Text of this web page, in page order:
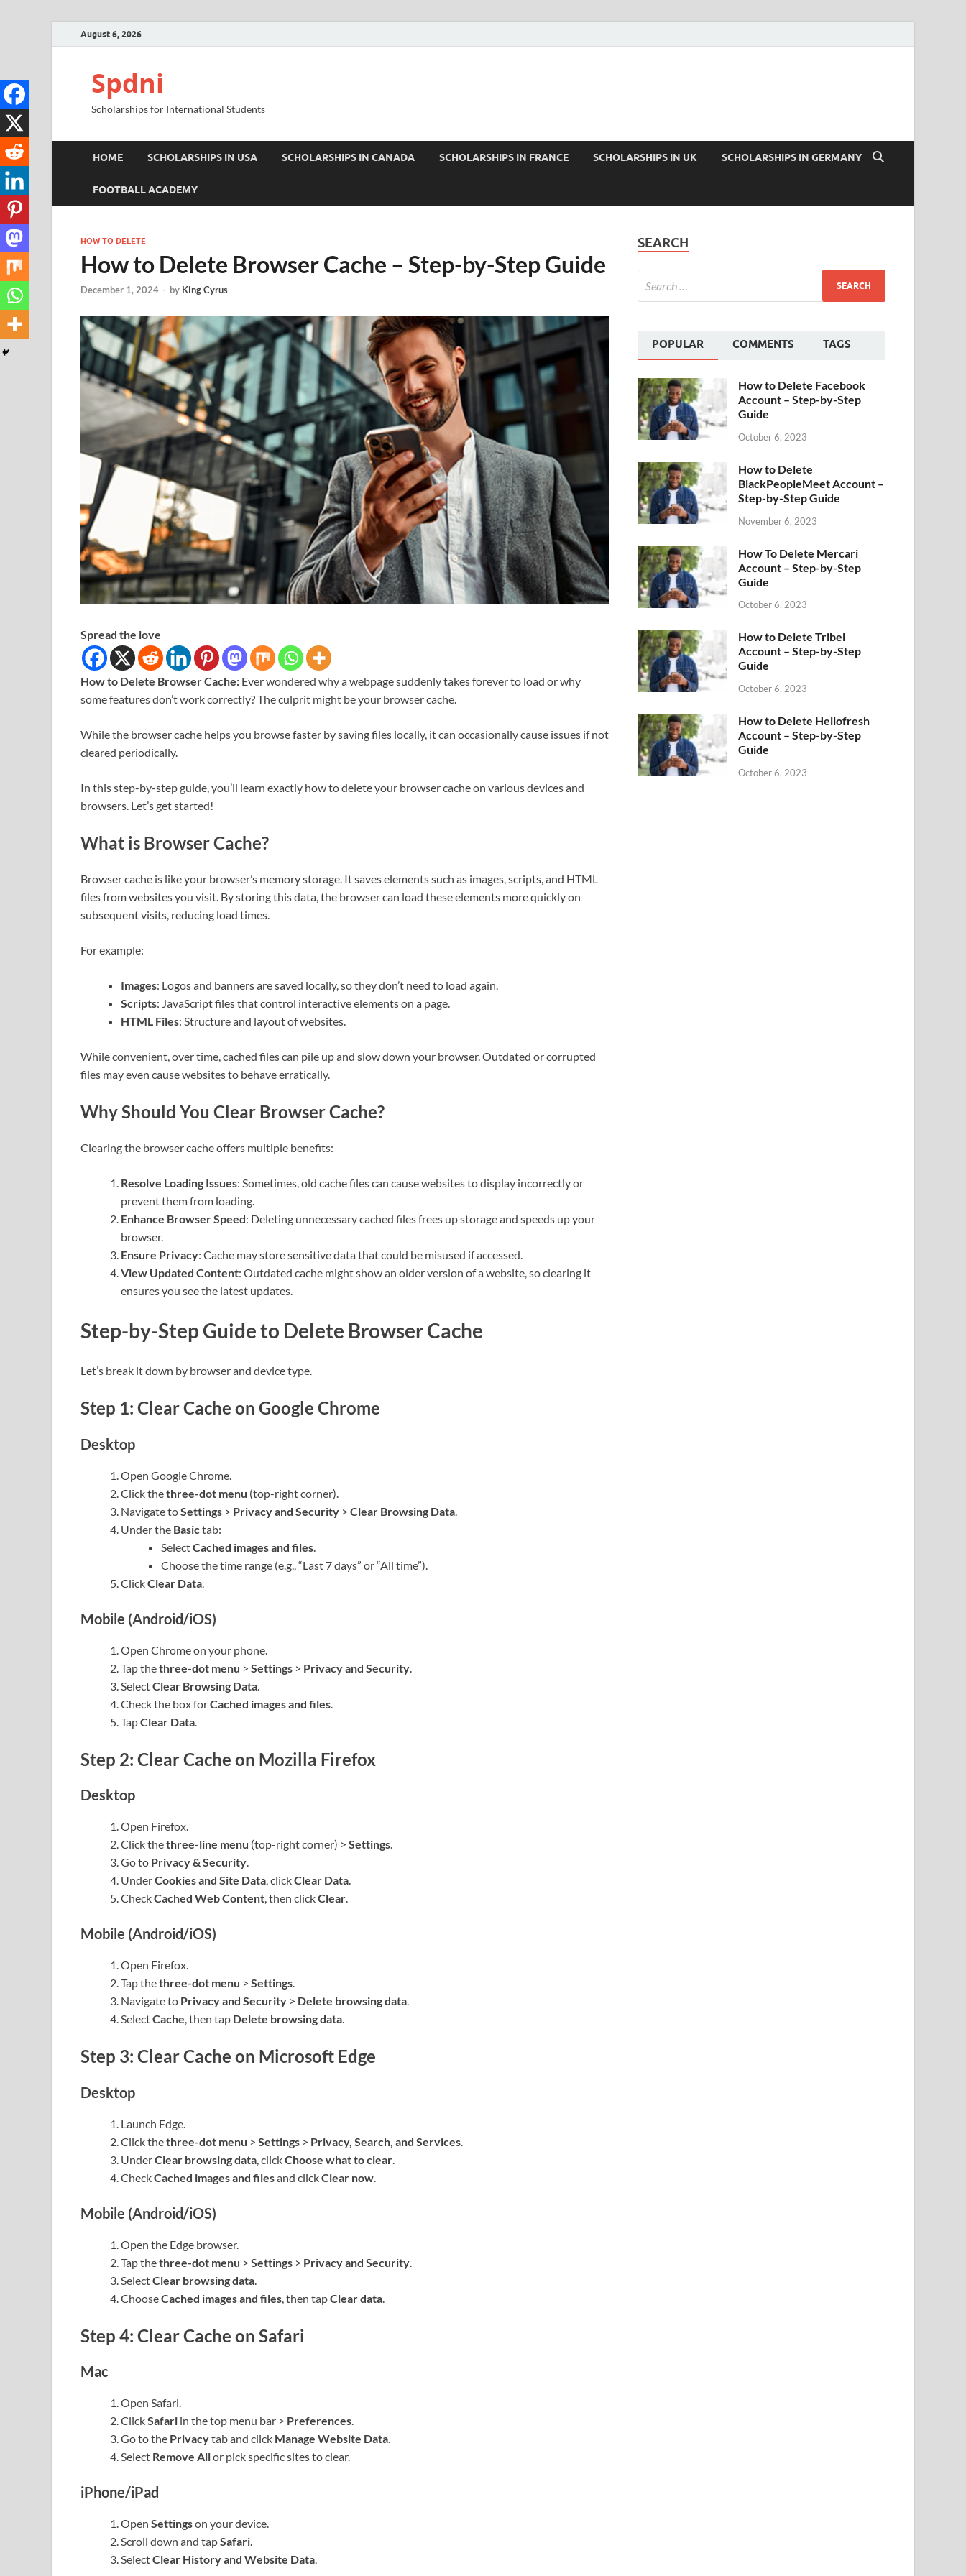
August 6, 2026
Spdni
Scholarships for International Students
HOME SCHOLARSHIPS IN USA SCHOLARSHIPS IN CANADA SCHOLARSHIPS IN FRANCE SCHOLARSHIPS IN UK SCHOLARSHIPS IN GERMANY
FOOTBALL ACADEMY
HOW TO DELETE
How to Delete Browser Cache – Step-by-Step Guide
December 1, 2024 - by King Cyrus
Spread the love
How to Delete Browser Cache: Ever wondered why a webpage suddenly takes forever to load or why
some features don’t work correctly? The culprit might be your browser cache.
While the browser cache helps you browse faster by saving files locally, it can occasionally cause issues if not
cleared periodically.
In this step-by-step guide, you’ll learn exactly how to delete your browser cache on various devices and
browsers. Let’s get started!
What is Browser Cache?
Browser cache is like your browser’s memory storage. It saves elements such as images, scripts, and HTML
files from websites you visit. By storing this data, the browser can load these elements more quickly on
subsequent visits, reducing load times.
For example:
Images: Logos and banners are saved locally, so they don’t need to load again.
Scripts: JavaScript files that control interactive elements on a page.
HTML Files: Structure and layout of websites.
While convenient, over time, cached files can pile up and slow down your browser. Outdated or corrupted
files may even cause websites to behave erratically.
Why Should You Clear Browser Cache?
Clearing the browser cache offers multiple benefits:
Resolve Loading Issues: Sometimes, old cache files can cause websites to display incorrectly or
prevent them from loading.
Enhance Browser Speed: Deleting unnecessary cached files frees up storage and speeds up your
browser.
Ensure Privacy: Cache may store sensitive data that could be misused if accessed.
View Updated Content: Outdated cache might show an older version of a website, so clearing it
ensures you see the latest updates.
Step-by-Step Guide to Delete Browser Cache
Let’s break it down by browser and device type.
Step 1: Clear Cache on Google Chrome
Desktop
Open Google Chrome.
Click thethree-dot menu (top-right corner).
Navigate toSettings > Privacy and Security > Clear Browsing Data
Under the Basic tab:
SelectCached images and files
Choose the time range (e.g., “Last 7 days” or “All time”).
ClickClear Data
Mobile (Android/iOS)
Open Chrome on your phone.
Tap thethree-dot menu > Settings > Privacy and Security
SelectClear Browsing Data
Check the box forCached images and files
TapClear Data
Step 2: Clear Cache on Mozilla Firefox
Desktop
Open Firefox.
Click thethree-line menu (top-right corner) > Settings.
Go to Privacy & Security.
UnderCookies and Site Data, clickClear Data.
CheckCached Web Content, then clickClear.
Mobile (Android/iOS)
Open Firefox.
Tap thethree-dot menu > Settings.
Navigate to Privacy and Security > Delete browsing data.
SelectCache, then tap Delete browsing data.
Step 3: Clear Cache on Microsoft Edge
Desktop
Launch Edge.
Click thethree-dot menu > Settings > Privacy, Search, and Services
UnderClear browsing data , clickChoose what to clear
CheckCached images and filesand clickClear now
Mobile (Android/iOS)
Open the Edge browser.
Tap thethree-dot menu > Settings > Privacy and Security
SelectClear browsing data
ChooseCached images and files , then tapClear data
Step 4: Clear Cache on Safari
Mac
Open Safari.
ClickSafari in the top menu bar > Preferences.
Go to the Privacytab and click Manage Website Data.
Select Remove Allor pick specific sites to clear.
iPhone/iPad
Open Settingson your device.
Scroll down and tapSafari.
SelectClear History and Website Data.
SEARCH
POPULAR COMMENTS TAGS
How to Delete Facebook
Account – Step-by-Step
Guide
October 6, 2023
How to Delete
BlackPeopleMeet Account –
Step-by-Step Guide
November 6, 2023
How To Delete Mercari
Account – Step-by-Step
Guide
October 6, 2023
How to Delete Tribel
Account – Step-by-Step
Guide
October 6, 2023
How to Delete Hellofresh
Account – Step-by-Step
Guide
October 6, 2023